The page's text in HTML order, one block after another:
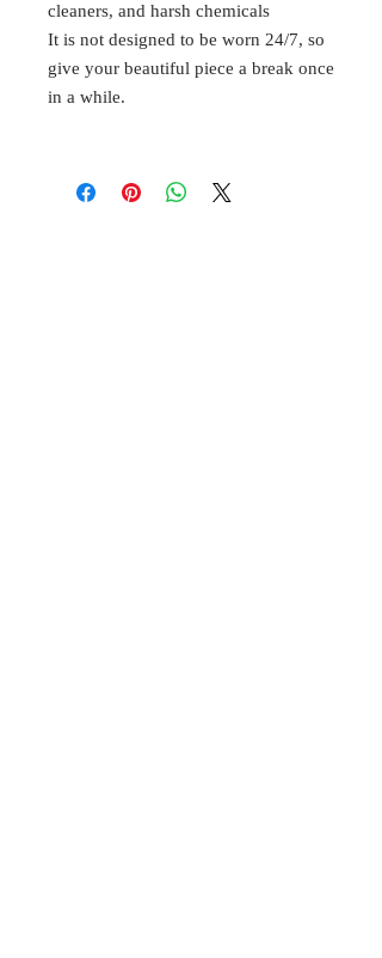
cleaners, and harsh chemicals
It is not designed to be worn 24/7, so
give your beautiful piece a break once
in a while.